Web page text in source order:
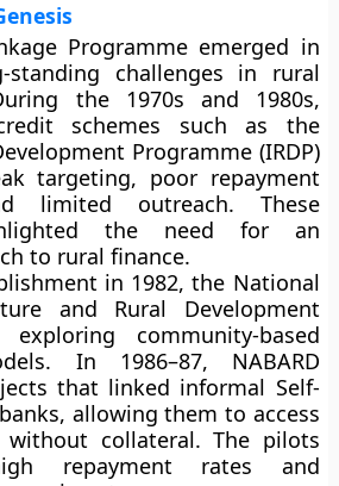
Programme emerged in
standing challenges in rural
the 1970s and 1980s,
schemes such as the
Programme (IRDP)
targeting, poor repayment
limited outreach. These
the need for an
to rural finance.
in 1982, the National
and Rural Development
exploring community-based
In 1986–87, NABARD
that linked informal Self-
allowing them to access
without collateral. The pilots
repayment rates and